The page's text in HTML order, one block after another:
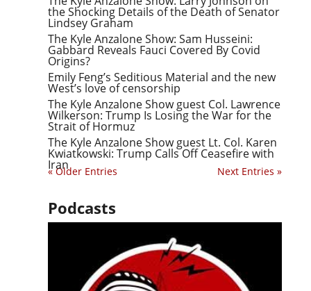
the Shocking Details of the Death of Senator
Lindsey Graham
The Kyle Anzalone Show: Sam Husseini:
Gabbard Reveals Fauci Covered By Covid
Origins?
Emily Feng’s Seditious Material and the new
West’s love of censorship
The Kyle Anzalone Show guest Col. Lawrence
Wilkerson: Trump Is Losing the War for the
Strait of Hormuz
The Kyle Anzalone Show guest Lt. Col. Karen
Kwiatkowski: Trump Calls Off Ceasefire with
Iran
« Older Entries Next Entries »
Podcasts